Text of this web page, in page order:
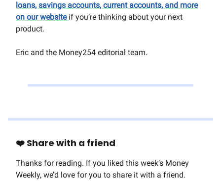
loans, savings accounts, current accounts, and more
on our website if you’re thinking about your next
product.
Eric and the Money254 editorial team.
❤️ Share with a friend
Thanks for reading. If you liked this week’s Money
Weekly, we’d love for you to share it with a friend.